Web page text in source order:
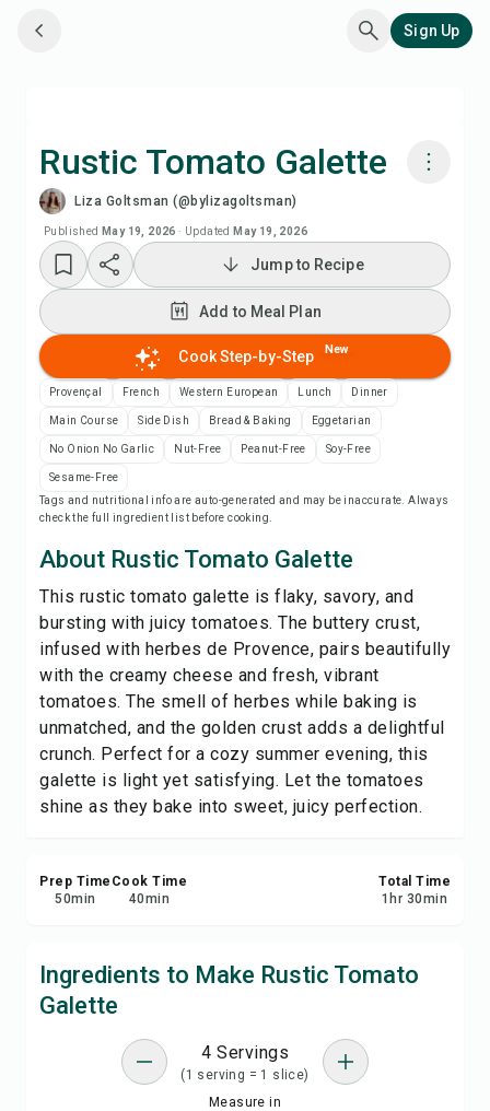
Sign Up
Rustic Tomato Galette
Liza Goltsman (@bylizagoltsman)
Published May 19, 2026 · Updated May 19, 2026
Watch Recipe Video
Add to Meal Plan
Add to Shopping List
Recipe Notes
Print Recipe
Save
Share
Report
Jump to Recipe
Add to Meal Plan
Cook Step-by-Step New
Provençal French Western European Lunch Dinner
Main Course Side Dish Bread & Baking Eggetarian
No Onion No Garlic Nut-Free Peanut-Free Soy-Free
Sesame-Free
Tags and nutritional info are auto-generated and may be inaccurate. Always
check the full ingredient list before cooking.
About Rustic Tomato Galette
This rustic tomato galette is flaky, savory, and
bursting with juicy tomatoes. The buttery crust,
infused with herbes de Provence, pairs beautifully
with the creamy cheese and fresh, vibrant
tomatoes. The smell of herbes while baking is
unmatched, and the golden crust adds a delightful
crunch. Perfect for a cozy summer evening, this
galette is light yet satisfying. Let the tomatoes
shine as they bake into sweet, juicy perfection.
Prep Time
50min
Cook Time
40min
Total Time
1 hr 30min
Ingredients to Make Rustic Tomato
Galette
4 Servings
(1 serving = 1 slice)
Measure in